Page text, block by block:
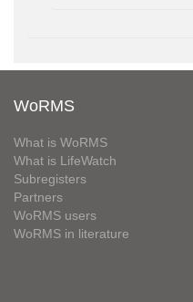
WoRMS
What is WoRMS
What is LifeWatch
Subregisters
Partners
WoRMS users
WoRMS in literature